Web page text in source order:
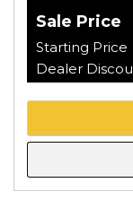
Sale Price
Starting Price
Dealer